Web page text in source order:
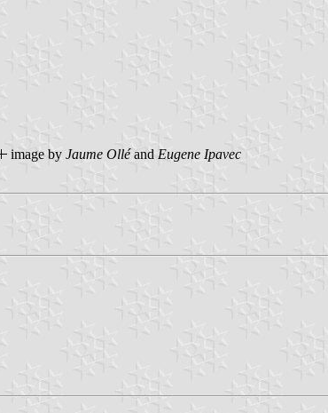
image by Jaume Olléand Eugene Ipavec